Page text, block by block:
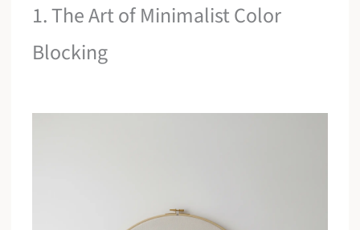
1. The Art of Minimalist Color
Blocking